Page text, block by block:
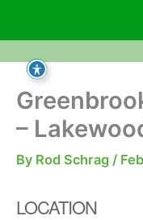
–
By Rod Schrag /
LOCATION